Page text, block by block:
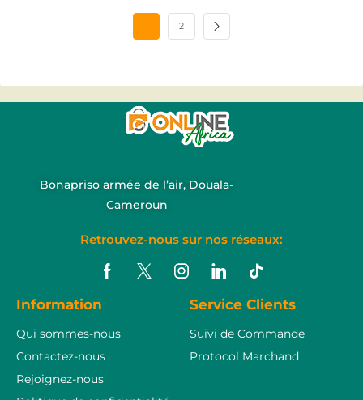
1 2
Bonapriso armée de l’air, Douala-
Cameroun
Retrouvez-nous sur nos réseaux:
Information
Qui sommes-nous
Contactez-nous
Rejoignez-nous
Service Clients
Suivi de Commande
Protocol Marchand